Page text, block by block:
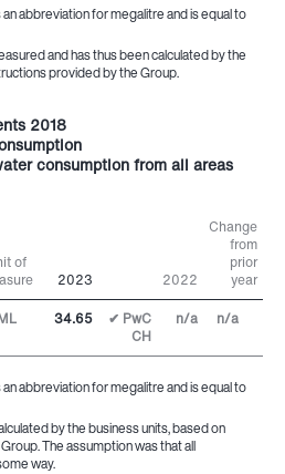
abbreviation for megalitre and is equal to
and has thus been calculated by the
provided by the Group.
2018
consumption from all areas
of
2023 2022
Change
from
prior
year
34.65
✔ PwC
CH
n/a n/a
abbreviation for megalitre and is equal to
by the business units, based on
The assumption was that all
way.